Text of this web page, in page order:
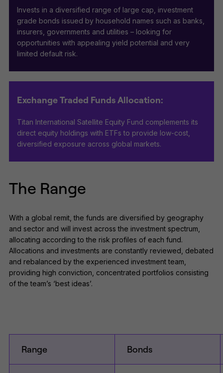
Invests in a diversified range of large cap, investment
grade bonds issued by household names such as banks,
insurers, governments and utilities – looking for
opportunities with appealing yield potential and very
limited default risk.
Exchange Traded Funds Allocation:
Titan International Satellite Equity Fund complements its
direct equity holdings with ETFs to provide low-cost,
diversified exposure across global markets.
The Range
With a global remit, the funds are diversified by geography
and sector and will invest across the investment spectrum,
allocating according to the risk profiles of each fund.
Allocations and investments are constantly reviewed, debated
and rebalanced by the experienced investment team,
providing high conviction, concentrated portfolios consisting
of the team’s ‘best ideas’.
Range Bonds